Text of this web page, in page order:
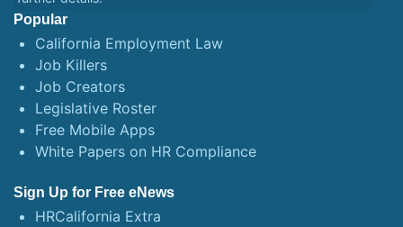
Popular
California Employment Law
Job Killers
Job Creators
Legislative Roster
Free Mobile Apps
White Papers on HR Compliance
Sign Up for Free eNews
HRCalifornia Extra